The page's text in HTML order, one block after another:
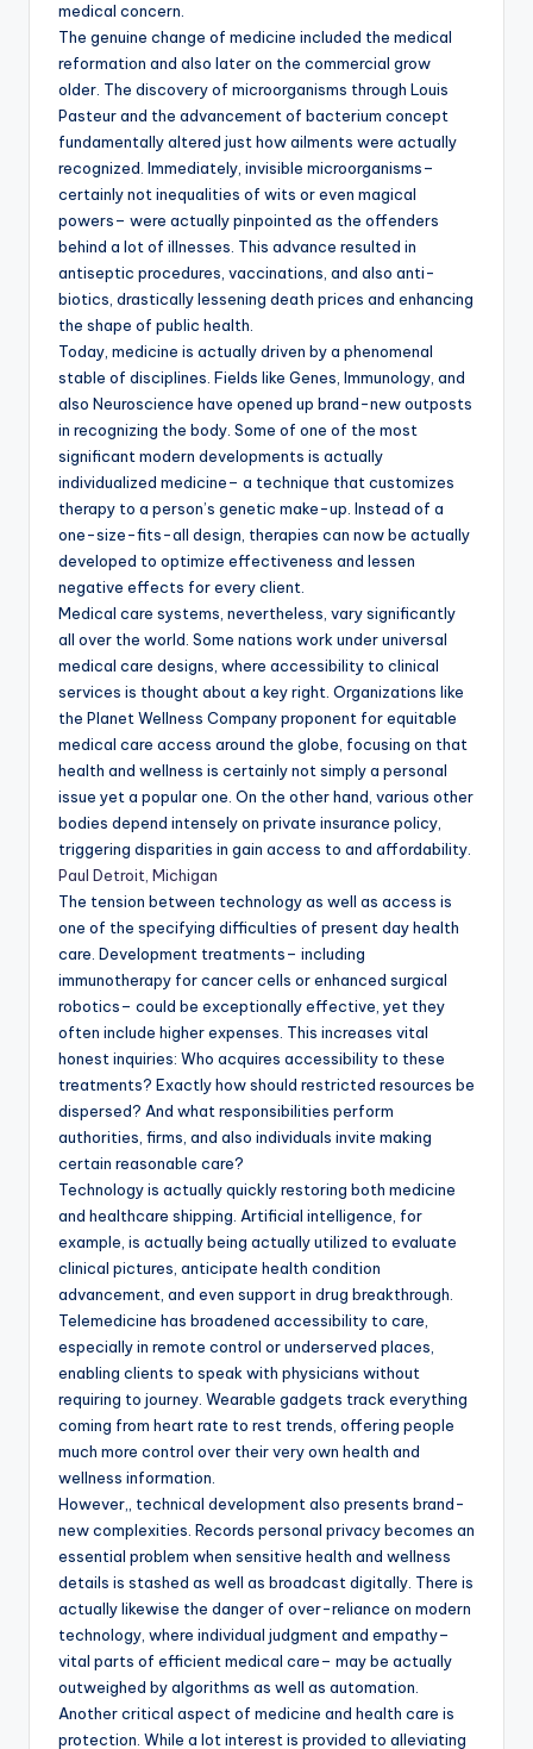
medical concern.
The genuine change of medicine included the medical
reformation and also later on the commercial grow
older. The discovery of microorganisms through Louis
Pasteur and the advancement of bacterium concept
fundamentally altered just how ailments were actually
recognized. Immediately, invisible microorganisms–
certainly not inequalities of wits or even magical
powers– were actually pinpointed as the offenders
behind a lot of illnesses. This advance resulted in
antiseptic procedures, vaccinations, and also anti-
biotics, drastically lessening death prices and enhancing
the shape of public health.
Today, medicine is actually driven by a phenomenal
stable of disciplines. Fields like Genes, Immunology, and
also Neuroscience have opened up brand-new outposts
in recognizing the body. Some of one of the most
significant modern developments is actually
individualized medicine– a technique that customizes
therapy to a person’s genetic make-up. Instead of a
one-size-fits-all design, therapies can now be actually
developed to optimize effectiveness and lessen
negative effects for every client.
Medical care systems, nevertheless, vary significantly
all over the world. Some nations work under universal
medical care designs, where accessibility to clinical
services is thought about a key right. Organizations like
the Planet Wellness Company proponent for equitable
medical care access around the globe, focusing on that
health and wellness is certainly not simply a personal
issue yet a popular one. On the other hand, various other
bodies depend intensely on private insurance policy,
triggering disparities in gain access to and affordability.
Paul Detroit, Michigan
The tension between technology as well as access is
one of the specifying difficulties of present day health
care. Development treatments– including
immunotherapy for cancer cells or enhanced surgical
robotics– could be exceptionally effective, yet they
often include higher expenses. This increases vital
honest inquiries: Who acquires accessibility to these
treatments? Exactly how should restricted resources be
dispersed? And what responsibilities perform
authorities, firms, and also individuals invite making
certain reasonable care?
Technology is actually quickly restoring both medicine
and healthcare shipping. Artificial intelligence, for
example, is actually being actually utilized to evaluate
clinical pictures, anticipate health condition
advancement, and even support in drug breakthrough.
Telemedicine has broadened accessibility to care,
especially in remote control or underserved places,
enabling clients to speak with physicians without
requiring to journey. Wearable gadgets track everything
coming from heart rate to rest trends, offering people
much more control over their very own health and
wellness information.
However,, technical development also presents brand-
new complexities. Records personal privacy becomes an
essential problem when sensitive health and wellness
details is stashed as well as broadcast digitally. There is
actually likewise the danger of over-reliance on modern
technology, where individual judgment and empathy–
vital parts of efficient medical care– may be actually
outweighed by algorithms as well as automation.
Another critical aspect of medicine and health care is
protection. While a lot interest is provided to alleviating